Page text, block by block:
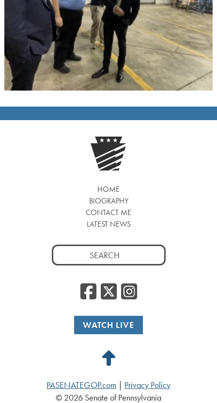
HOME
BIOGRAPHY
CONTACT ME
LATEST NEWS
Search
for:
Facebook
WATCH LIVE
Back
Top
PASENATEGOP.com
Privacy Policy
© 2026 Senate of Pennsylvania